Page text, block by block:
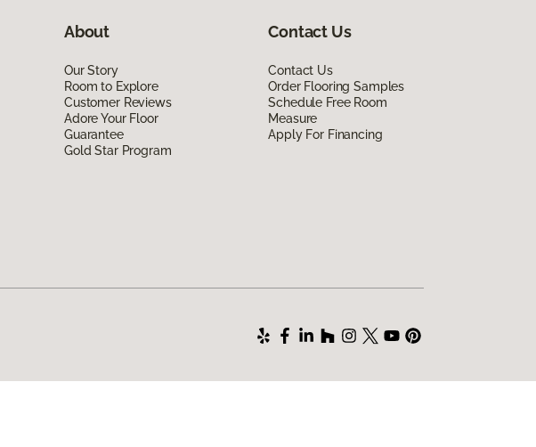
About
Our Story
Room to Explore
Customer Reviews
Adore Your Floor
Guarantee
Gold Star Program
Contact Us
Contact Us
Order Flooring Samples
Schedule Free Room
Measure
Apply For Financing